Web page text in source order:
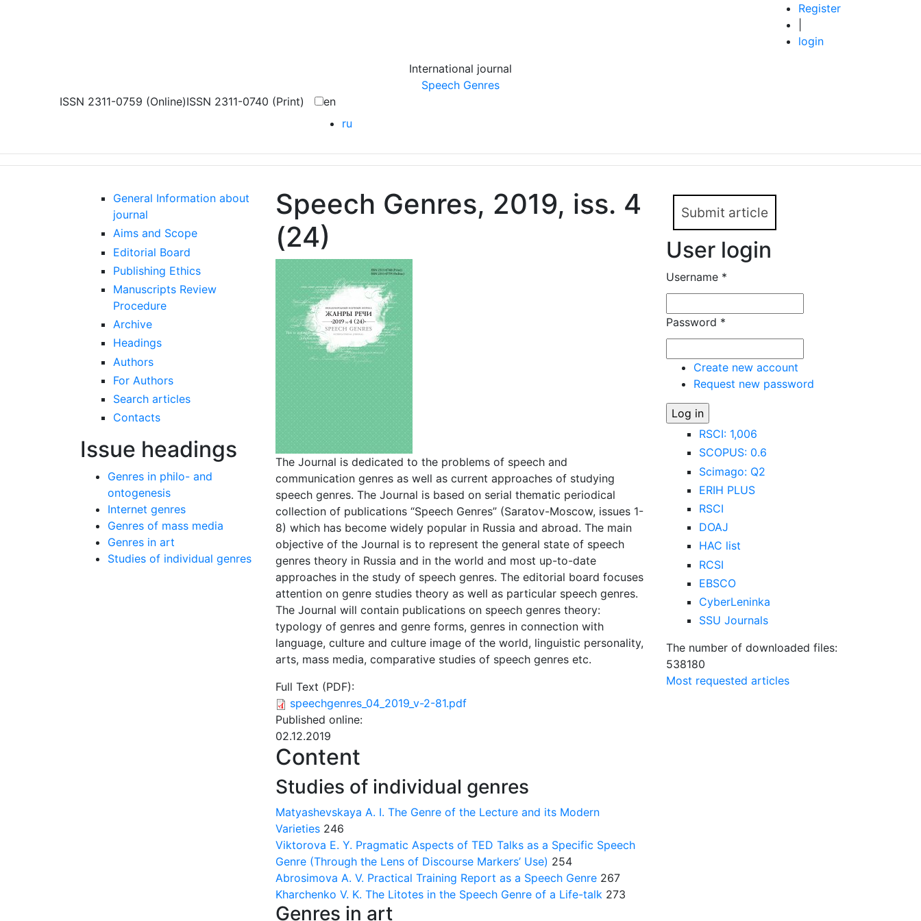
Register
login
International journal
Speech Genres
ISSN 2311-0759 (Online)ISSN 2311-0740 (Print)
en
ru
General Information about
journal
Aims and Scope
Editorial Board
Publishing Ethics
Manuscripts Review
Procedure
Archive
Headings
Authors
For Authors
Search articles
Contacts
Issue headings
Genres in philo- and
ontogenesis
Internet genres
Genres of mass media
Genres in art
Studies of individual genres
Speech Genres, 2019, iss. 4
(24)
The Journal is dedicated to the problems of speech and
communication genres as well as current approaches of studying
speech genres. The Journal is based on serial thematic periodical
collection of publications “Speech Genres” (Saratov-Moscow, issues 1-
8) which has become widely popular in Russia and abroad. The main
objective of the Journal is to represent the general state of speech
genres theory in Russia and in the world and most up-to-date
approaches in the study of speech genres. The editorial board focuses
attention on genre studies theory as well as particular speech genres.
The Journal will contain publications on speech genres theory:
typology of genres and genre forms, genres in connection with
language, culture and culture image of the world, linguistic personality,
arts, mass media, comparative studies of speech genres etc.
Full Text (PDF):
speechgenres_04_2019_v-2-81.pdf
Published online:
02.12.2019
Content
Studies of individual genres
Matyashevskaya A. I. The Genre of the Lecture and its Modern
Varieties 246
Viktorova E. Y. Pragmatic Aspects of TED Talks as a Specific Speech
Genre (Through the Lens of Discourse Markers’ Use) 254
Abrosimova A. V. Practical Training Report as a Speech Genre 267
Kharchenko V. K. The Litotes in the Speech Genre of a Life-talk 273
Genres in art
Submit article
User login
Username *
Password *
Create new account
Request new password
RSCI: 1,006
SCOPUS: 0.6
Scimago: Q2
ERIH PLUS
RSCI
DOAJ
HAC list
RCSI
EBSCO
CyberLeninka
SSU Journals
The number of downloaded files:
538180
Most requested articles